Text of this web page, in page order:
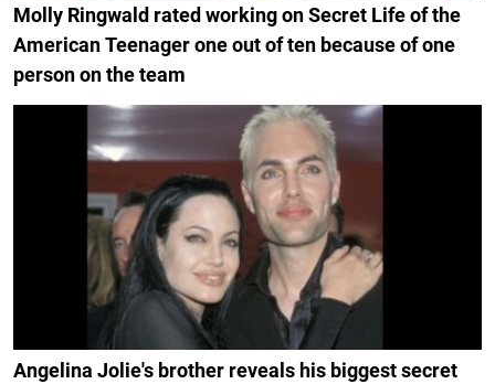
Molly Ringwald rated working on Secret Life of the
American Teenager one out of ten because of one
person on the team
Angelina Jolie's brother reveals his biggest secret